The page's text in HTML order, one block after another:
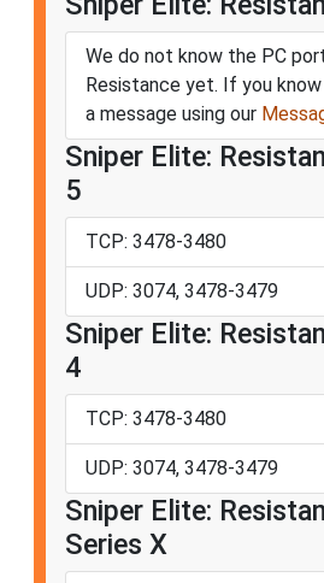
We do not know the PC
Resistance yet. If you
a message using our
Sniper Elite:
5
TCP: 3478-3480
UDP: 3074, 3478-3479
Sniper Elite:
4
TCP: 3478-3480
UDP: 3074, 3478-3479
Sniper Elite:
Series X